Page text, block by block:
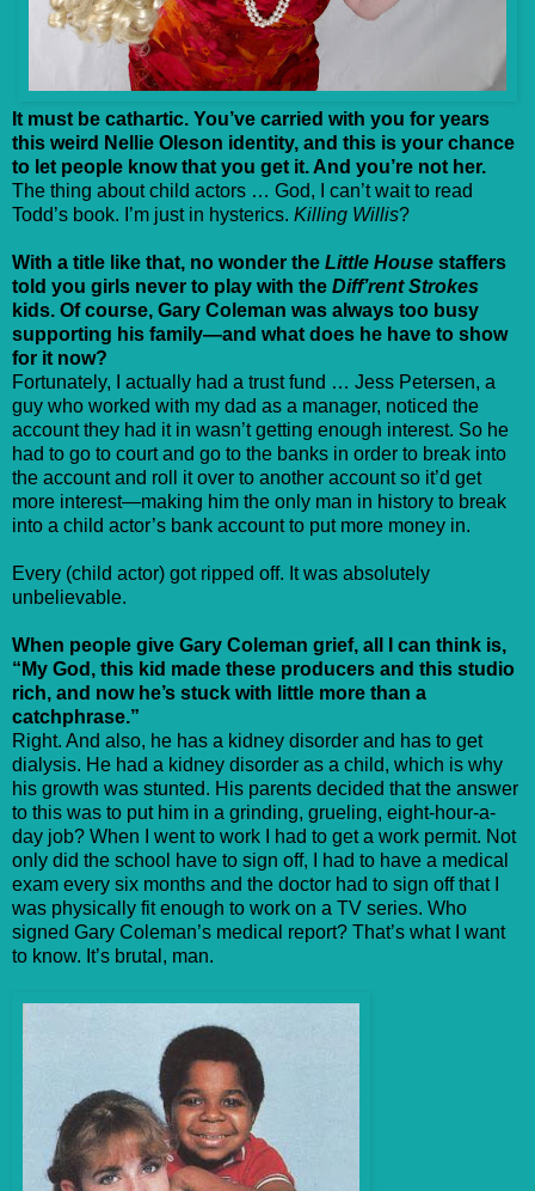
It must be cathartic. You’ve carried with you for years
this weird Nellie Oleson identity, and this is your chance
to let people know that you get it. And you’re not her.
The thing about child actors … God, I can’t wait to read
Todd’s book. I’m just in hysterics. Killing Willis?
With a title like that, no wonder the Little House staffers
told you girls never to play with the Diff’rent Strokes
kids. Of course, Gary Coleman was always too busy
supporting his family—and what does he have to show
for it now?
Fortunately, I actually had a trust fund … Jess Petersen, a
guy who worked with my dad as a manager, noticed the
account they had it in wasn’t getting enough interest. So he
had to go to court and go to the banks in order to break into
the account and roll it over to another account so it’d get
more interest—making him the only man in history to break
into a child actor’s bank account to put more money in.
Every (child actor) got ripped off. It was absolutely
unbelievable.
When people give Gary Coleman grief, all I can think is,
“My God, this kid made these producers and this studio
rich, and now he’s stuck with little more than a
catchphrase.”
Right. And also, he has a kidney disorder and has to get
dialysis. He had a kidney disorder as a child, which is why
his growth was stunted. His parents decided that the answer
to this was to put him in a grinding, grueling, eight-hour-a-
day job? When I went to work I had to get a work permit. Not
only did the school have to sign off, I had to have a medical
exam every six months and the doctor had to sign off that I
was physically fit enough to work on a TV series. Who
signed Gary Coleman’s medical report? That’s what I want
to know. It’s brutal, man.